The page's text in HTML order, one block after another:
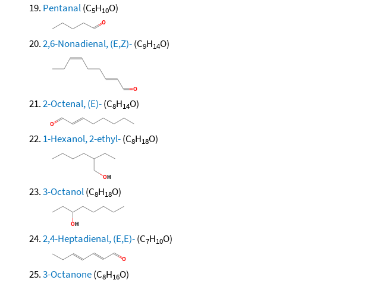
Pentanal(C5H10O)
2,6-Nonadienal, (E,Z)-(C9H14O)
2-Octenal, (E)-(C8H14O)
1-Hexanol, 2-ethyl-(C8H18O)
3-Octanol(C8H18O)
2,4-Heptadienal, (E,E)-(C7H10O)
3-Octanone(C8H16O)